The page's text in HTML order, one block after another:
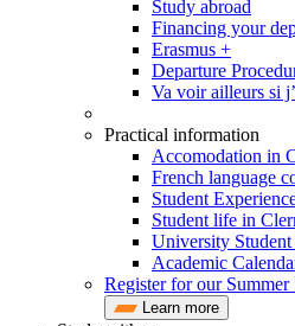
Study abroad
Financing your
Erasmus +
Departure
Va voir ailleurs si
Practical information
Accomodation in
French language
Student
Student life in
University Student
Academic
Register for our
Learn more